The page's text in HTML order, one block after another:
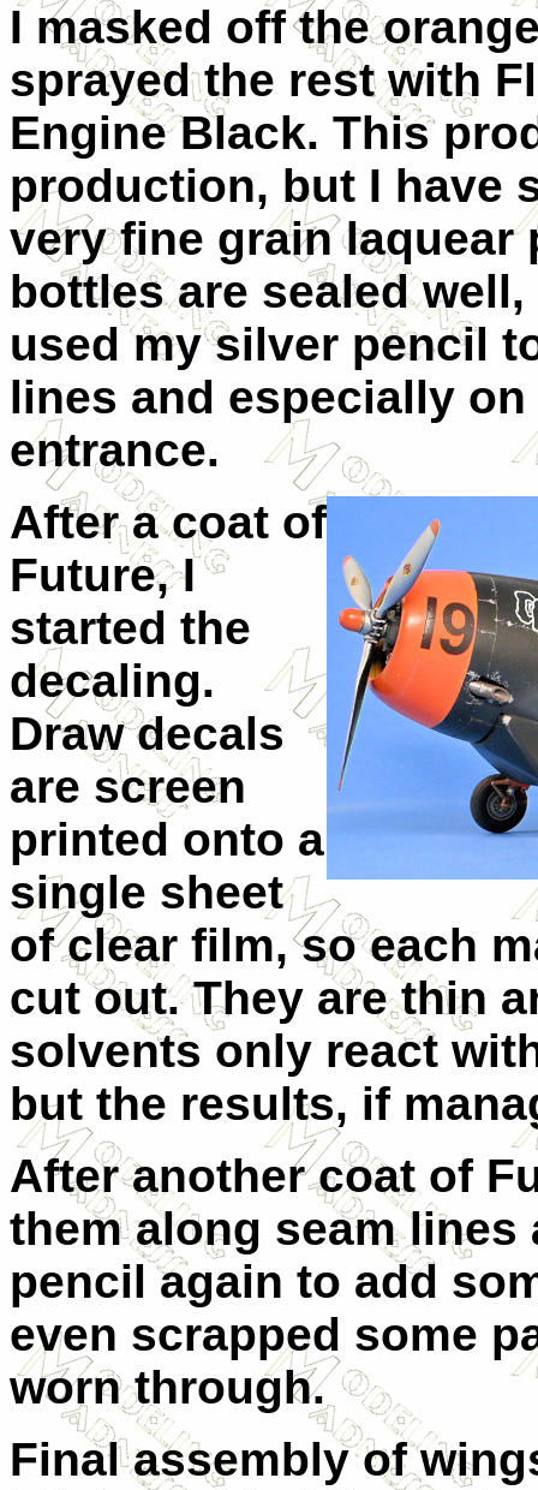
I masked off the
sprayed the rest with
Engine Black. This
production, but I have
very fine grain laquear
bottles are sealed
used my silver pencil
lines and especially
entrance.
After a coat of
Future, I
started the
decaling.
Draw decals
are screen
printed onto a
single sheet
of clear film, so each
cut out. They are thin
solvents only react
but the results, if
After another coat of
them along seam
pencil again to add
even scrapped some
worn through.
Final assembly of